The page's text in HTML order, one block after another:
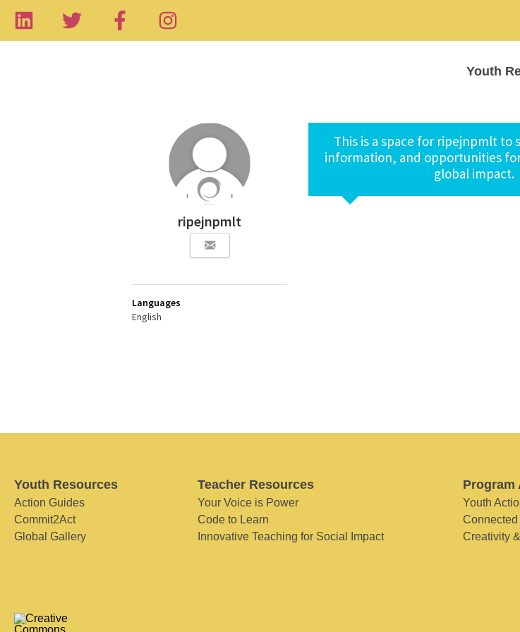
Youth
ripejnpmlt
Languages
English
This is a space for ripejnpmlt to
information, and opportunities
global impact.
Youth Resources
Action Guides
Commit2Act
Global Gallery
Teacher Resources
Your Voice is Power
Code to Learn
Innovative Teaching for Social Impact
Program
Youth
Creativity